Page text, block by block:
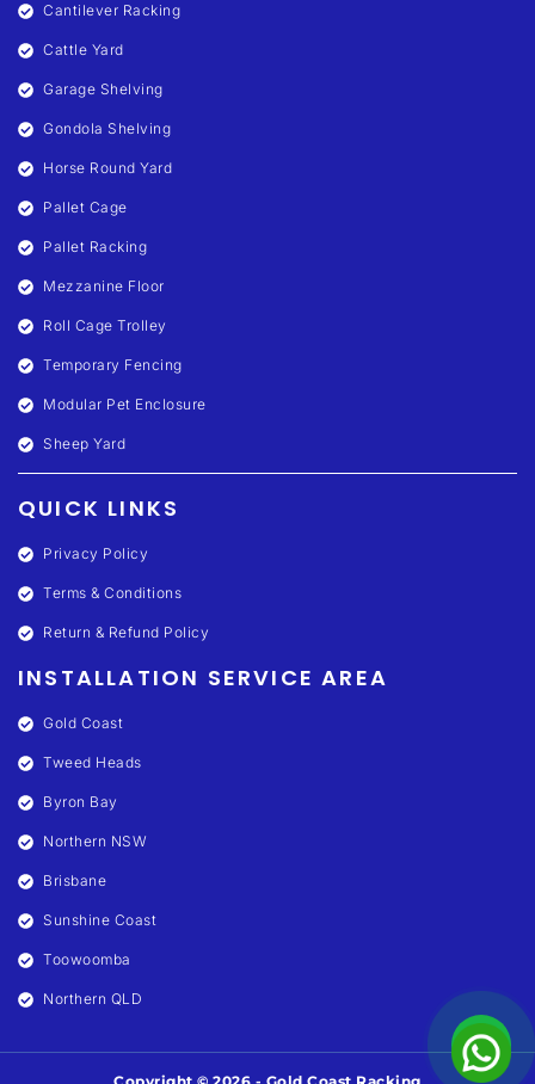
Cantilever Racking
Cattle Yard
Garage Shelving
Gondola Shelving
Horse Round Yard
Pallet Cage
Pallet Racking
Mezzanine Floor
Roll Cage Trolley
Temporary Fencing
Modular Pet Enclosure
Sheep Yard
QUICK LINKS
Privacy Policy
Terms & Conditions
Return & Refund Policy
INSTALLATION SERVICE AREA
Gold Coast
Tweed Heads
Byron Bay
Northern NSW
Brisbane
Sunshine Coast
Toowoomba
Northern QLD